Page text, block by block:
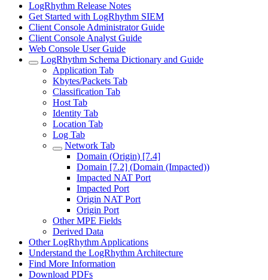
LogRhythm Release Notes
Get Started with LogRhythm SIEM
Client Console Administrator Guide
Client Console Analyst Guide
Web Console User Guide
LogRhythm Schema Dictionary and Guide
Application Tab
Kbytes/Packets Tab
Classification Tab
Host Tab
Identity Tab
Location Tab
Log Tab
Network Tab
Domain (Origin) [7.4]
Domain [7.2] (Domain (Impacted))
Impacted NAT Port
Impacted Port
Origin NAT Port
Origin Port
Other MPE Fields
Derived Data
Other LogRhythm Applications
Understand the LogRhythm Architecture
Find More Information
Download PDFs